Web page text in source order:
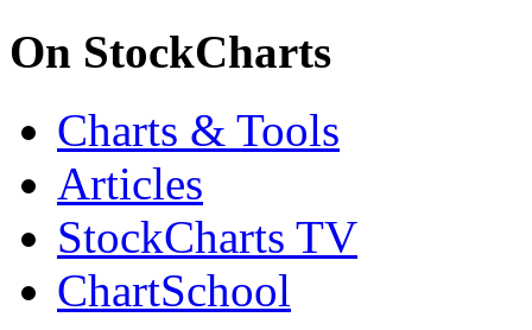
On StockCharts
Charts & Tools
Articles
StockCharts TV
ChartSchool